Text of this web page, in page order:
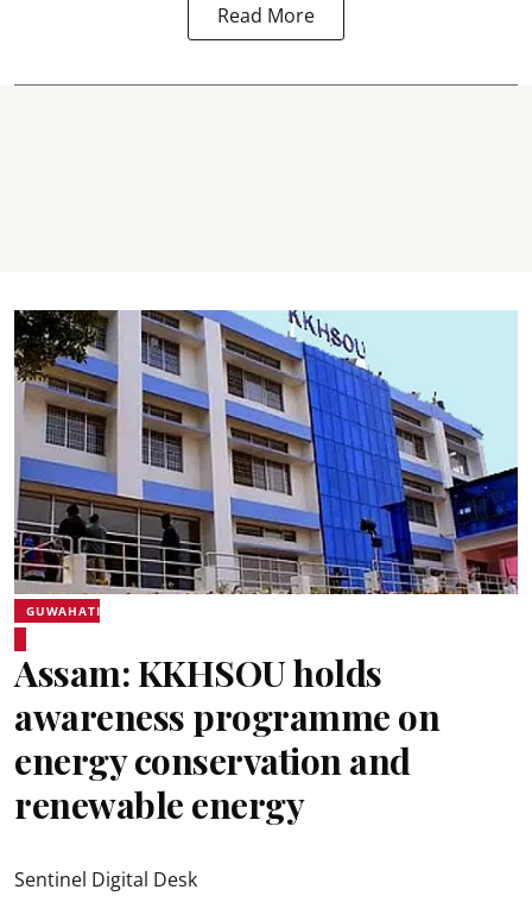
Read More
GUWAHATI
Assam: KKHSOU holds
awareness programme on
energy conservation and
renewable energy
Sentinel Digital Desk